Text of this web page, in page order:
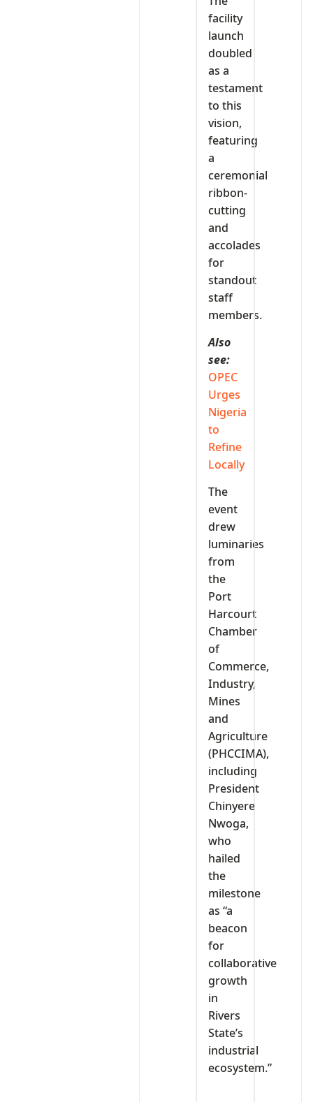
facility
launch
doubled
as a
testament
to this
vision,
featuring
a
ceremonial
ribbon-
cutting
and
accolades
for
standout
staff
members.
Also
see:
OPEC
Urges
Nigeria
to
Refine
Locally
The
event
drew
luminaries
from
the
Port
Harcourt
Chamber
of
Commerce,
Industry,
Mines
and
Agriculture
(PHCCIMA),
including
President
Chinyere
Nwoga,
who
hailed
the
milestone
as “a
beacon
for
collaborative
growth
in
Rivers
State’s
industrial
ecosystem.”